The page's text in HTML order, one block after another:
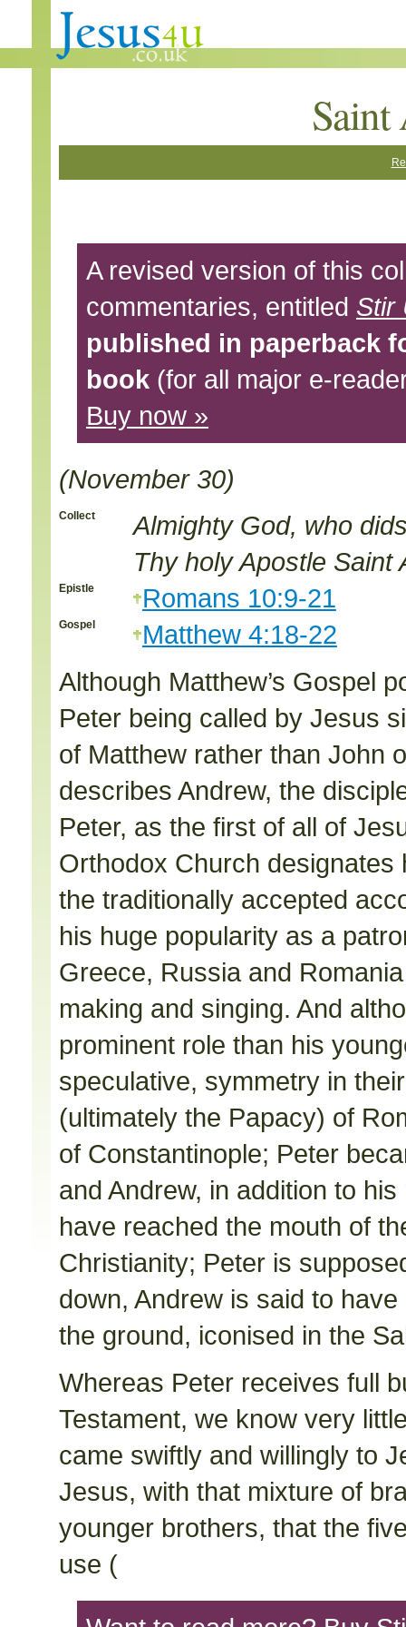
Saint
A revised version of this
commentaries, entitled Stir
published in paperback
book (for all major e-
Buy now »
(November 30)
Collect
Almighty God, who
Thy holy Apostle
Epistle Romans 10:9-21
Gospel
Matthew 4:18-22
Although Matthew’s Gospel
Peter being called by Jesus
of Matthew rather than John
describes Andrew, the
Peter, as the first of all of
Orthodox Church
the traditionally accepted
his huge popularity as a
Greece, Russia and
making and singing. And
prominent role than his
speculative, symmetry in
(ultimately the Papacy) of
of Constantinople; Peter
and Andrew, in addition to
have reached the mouth of
Christianity; Peter is
down, Andrew is said to
the ground, iconised in the
Whereas Peter receives full
Testament, we know very
came swiftly and willingly to
Jesus, with that mixture of
younger brothers, that the
use (